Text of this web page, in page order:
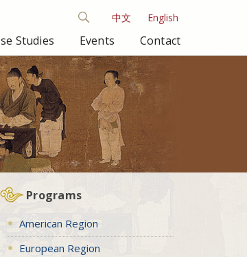
中文 English
Studies Events Contact
Programs
American Region
European Region